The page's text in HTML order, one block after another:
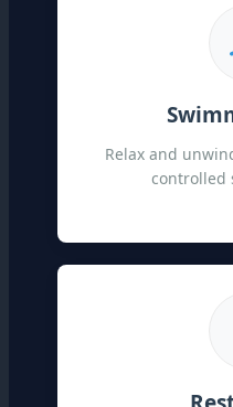
Relax and
controlled